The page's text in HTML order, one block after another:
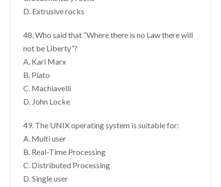
D. Extrusive rocks
48. Who said that “Where there is no Law there will
not be Liberty”?
A. Karl Marx
B. Plato
C. Machiavelli
D. John Locke
49. The UNIX operating system is suitable for:
A. Multi user
B. Real-Time Processing
C. Distributed Processing
D. Single user